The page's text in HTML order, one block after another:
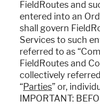
FieldRoutes and
entered into an
shall govern
Services to such
referred to as
FieldRoutes and
collectively
“Parties” or,
IMPORTANT: